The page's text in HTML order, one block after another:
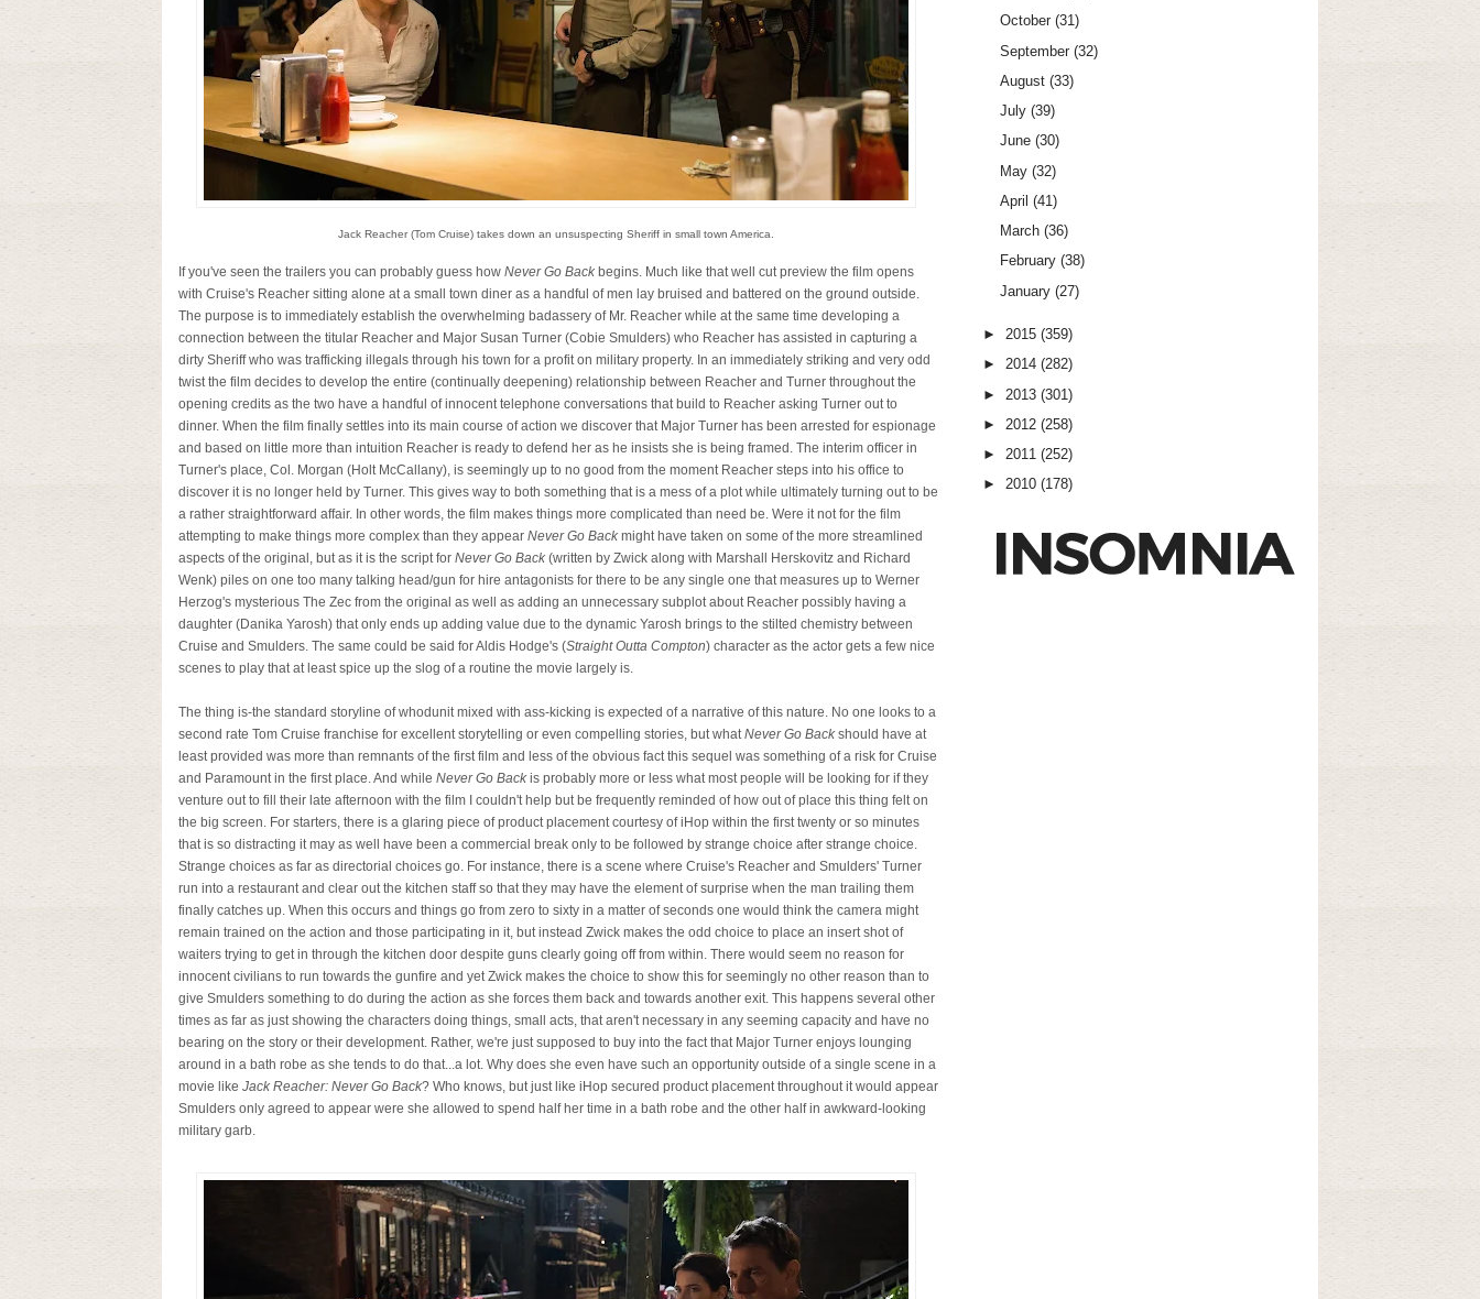
Jack Reacher (Tom Cruise) takes down an unsuspecting Sheriff in small town America.
If you've seen the trailers you can probably guess how Never Go Back begins. Much like that well cut preview the film opens
with Cruise's Reacher sitting alone at a small town diner as a handful of men lay bruised and battered on the ground outside.
The purpose is to immediately establish the overwhelming badassery of Mr. Reacher while at the same time developing a
connection between the titular Reacher and Major Susan Turner (Cobie Smulders) who Reacher has assisted in capturing a
dirty Sheriff who was trafficking illegals through his town for a profit on military property. In an immediately striking and very odd
twist the film decides to develop the entire (continually deepening) relationship between Reacher and Turner throughout the
opening credits as the two have a handful of innocent telephone conversations that build to Reacher asking Turner out to
dinner. When the film finally settles into its main course of action we discover that Major Turner has been arrested for espionage
and based on little more than intuition Reacher is ready to defend her as he insists she is being framed. The interim officer in
Turner's place, Col. Morgan (Holt McCallany), is seemingly up to no good from the moment Reacher steps into his office to
discover it is no longer held by Turner. This gives way to both something that is a mess of a plot while ultimately turning out to be
a rather straightforward affair. In other words, the film makes things more complicated than need be. Were it not for the film
attempting to make things more complex than they appear Never Go Back might have taken on some of the more streamlined
aspects of the original, but as it is the script for Never Go Back (written by Zwick along with Marshall Herskovitz and Richard
Wenk) piles on one too many talking head/gun for hire antagonists for there to be any single one that measures up to Werner
Herzog's mysterious The Zec from the original as well as adding an unnecessary subplot about Reacher possibly having a
daughter (Danika Yarosh) that only ends up adding value due to the dynamic Yarosh brings to the stilted chemistry between
Cruise and Smulders. The same could be said for Aldis Hodge's (Straight Outta Compton) character as the actor gets a few nice
scenes to play that at least spice up the slog of a routine the movie largely is.
The thing is-the standard storyline of whodunit mixed with ass-kicking is expected of a narrative of this nature. No one looks to a
second rate Tom Cruise franchise for excellent storytelling or even compelling stories, but whatNever Go Back should have at
least provided was more than remnants of the first film and less of the obvious fact this sequel was something of a risk for Cruise
and Paramount in the first place. And while Never Go Back is probably more or less what most people will be looking for if they
venture out to fill their late afternoon with the film I couldn't help but be frequently reminded of how out of place this thing felt on
the big screen. For starters, there is a glaring piece of product placement courtesy of iHop within the first twenty or so minutes
that is so distracting it may as well have been a commercial break only to be followed by strange choice after strange choice.
Strange choices as far as directorial choices go. For instance, there is a scene where Cruise's Reacher and Smulders' Turner
run into a restaurant and clear out the kitchen staff so that they may have the element of surprise when the man trailing them
finally catches up. When this occurs and things go from zero to sixty in a matter of seconds one would think the camera might
remain trained on the action and those participating in it, but instead Zwick makes the odd choice to place an insert shot of
waiters trying to get in through the kitchen door despite guns clearly going off from within. There would seem no reason for
innocent civilians to run towards the gunfire and yet Zwick makes the choice to show this for seemingly no other reason than to
give Smulders something to do during the action as she forces them back and towards another exit. This happens several other
times as far as just showing the characters doing things, small acts, that aren't necessary in any seeming capacity and have no
bearing on the story or their development. Rather, we're just supposed to buy into the fact that Major Turner enjoys lounging
around in a bath robe as she tends to do that...a lot. Why does she even have such an opportunity outside of a single scene in a
movie like Jack Reacher: Never Go Back? Who knows, but just like iHop secured product placement throughout it would appear
Smulders only agreed to appear were she allowed to spend half her time in a bath robe and the other half in awkward-looking
military garb.
October (31)
September (32)
August (33)
July (39)
June (30)
May (32)
April (41)
March (36)
February (38)
January (27)
► 2015 (359)
► 2014 (282)
► 2013 (301)
► 2012 (258)
► 2011 (252)
► 2010 (178)